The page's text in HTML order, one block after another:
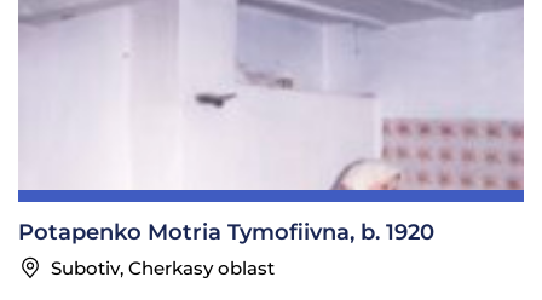
Potapenko Motria Tymofiivna, b. 1920
Subotiv, Cherkasy oblast